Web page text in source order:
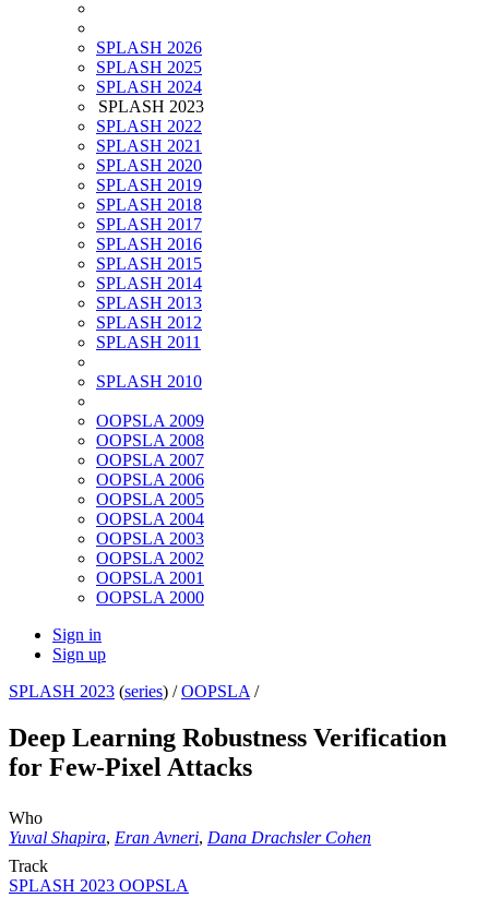
SPLASH 2026
SPLASH 2025
SPLASH 2024
SPLASH 2023
SPLASH 2022
SPLASH 2021
SPLASH 2020
SPLASH 2019
SPLASH 2018
SPLASH 2017
SPLASH 2016
SPLASH 2015
SPLASH 2014
SPLASH 2013
SPLASH 2012
SPLASH 2011
SPLASH 2010
OOPSLA 2009
OOPSLA 2008
OOPSLA 2007
OOPSLA 2006
OOPSLA 2005
OOPSLA 2004
OOPSLA 2003
OOPSLA 2002
OOPSLA 2001
OOPSLA 2000
Sign in
Sign up
SPLASH 2023 (series) /OOPSLA /
Deep Learning Robustness Verification
for Few-Pixel Attacks
Who
Yuval Shapira, Eran Avneri, Dana Drachsler Cohen
Track
SPLASH 2023 OOPSLA